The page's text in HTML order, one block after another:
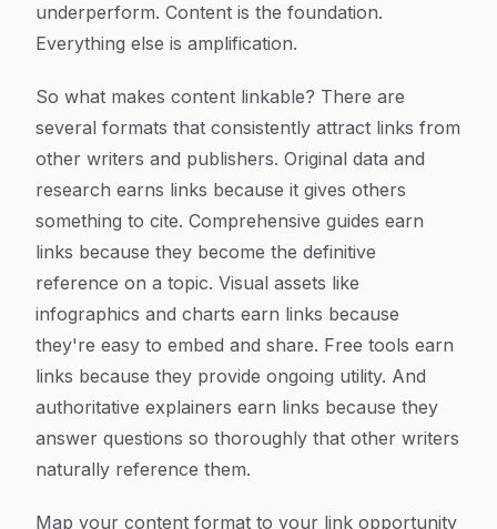
underperform. Content is the foundation.
Everything else is amplification.
So what makes content linkable? There are
several formats that consistently attract links from
other writers and publishers. Original data and
research earns links because it gives others
something to cite. Comprehensive guides earn
links because they become the definitive
reference on a topic. Visual assets like
infographics and charts earn links because
they're easy to embed and share. Free tools earn
links because they provide ongoing utility. And
authoritative explainers earn links because they
answer questions so thoroughly that other writers
naturally reference them.
Map your content format to your link opportunity